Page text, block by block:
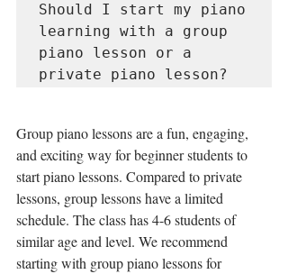
Should I start my piano
learning with a group
piano lesson or a
private piano lesson?
Group piano lessons are a fun, engaging,
and exciting way for beginner students to
start piano lessons. Compared to private
lessons, group lessons have a limited
schedule. The class has 4-6 students of
similar age and level. We recommend
starting with group piano lessons for